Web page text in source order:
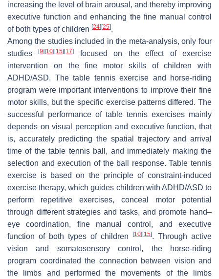
increasing the level of brain arousal, and thereby improving
executive function and enhancing the fine manual control
of both types of children [24] [25].
Among the studies included in the meta-analysis, only four
studies[9] [10] [15] [17]
focused on the effect of exercise
intervention on the fine motor skills of children with
ADHD/ASD. The table tennis exercise and horse-riding
program were important interventions to improve their fine
motor skills, but the specific exercise patterns differed. The
successful performance of table tennis exercises mainly
depends on visual perception and executive function, that
is, accurately predicting the spatial trajectory and arrival
time of the table tennis ball, and immediately making the
selection and execution of the ball response. Table tennis
exercise is based on the principle of constraint-induced
exercise therapy, which guides children with ADHD/ASD to
perform repetitive exercises, conceal motor potential
through different strategies and tasks, and promote hand–
eye coordination, fine manual control, and executive
function of both types of children
[10] [15]. Through active
vision and somatosensory control, the horse-riding
program coordinated the connection between vision and
the limbs and performed the movements of the limbs